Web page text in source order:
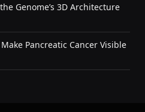
Genome’s 3D Architecture
Pancreatic Cancer Visible